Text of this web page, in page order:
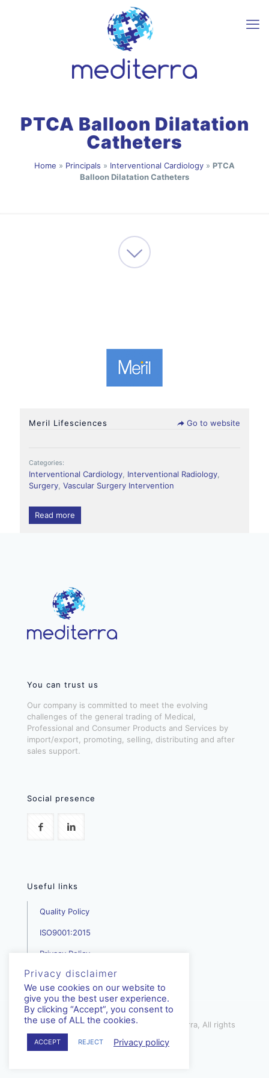
PTCA Balloon Dilatation
Catheters
Home » Principals » Interventional Cardiology » PTCA
Balloon Dilatation Catheters
Meril Lifesciences Go to website
Categories:
Interventional Cardiology Interventional Radiology
Surgery Vascular Surgery Intervention
Read more
You can trust us
Our company is committed to meet the evolving
challenges of the general trading of Medical,
Professional and Consumer Products and Services by
import/export, promoting, selling, distributing and after
sales support.
Social presence
Useful links
Quality Policy
ISO9001:2015
Privacy Policy
mediterra.com.cy | © Copyright - Mediterra, All rights
Privacy disclaimer
We use cookies on our website to
give you the best user experience.
By clicking “Accept”, you consent to
the use of ALL the cookies.
ACCEPT REJECT Privacy policy